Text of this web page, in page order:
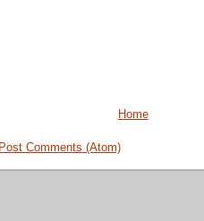
Home
Post Comments (Atom)